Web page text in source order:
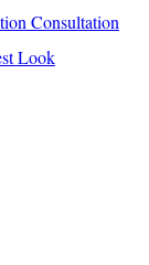
Consultation
Look